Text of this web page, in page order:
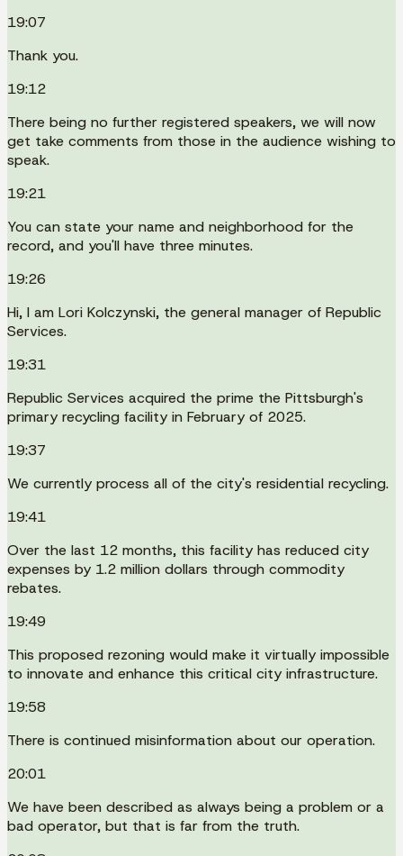
19:07
Thank you.
19:12
There being no further registered speakers, we will now
get take comments from those in the audience wishing to
speak.
19:21
You can state your name and neighborhood for the
record, and you'll have three minutes.
19:26
Hi, I am Lori Kolczynski, the general manager of Republic
Services.
19:31
Republic Services acquired the prime the Pittsburgh's
primary recycling facility in February of 2025.
19:37
We currently process all of the city's residential recycling.
19:41
Over the last 12 months, this facility has reduced city
expenses by 1.2 million dollars through commodity
rebates.
19:49
This proposed rezoning would make it virtually impossible
to innovate and enhance this critical city infrastructure.
19:58
There is continued misinformation about our operation.
20:01
We have been described as always being a problem or a
bad operator, but that is far from the truth.